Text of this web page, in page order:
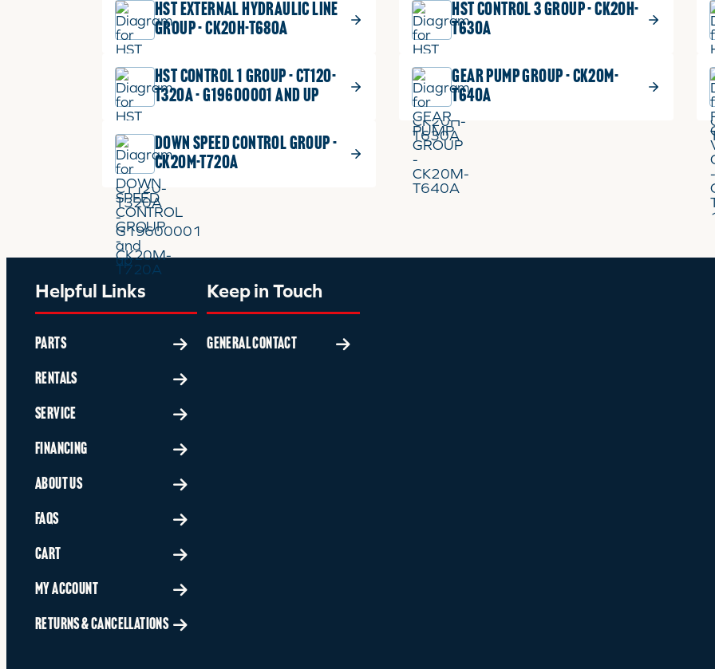
HST EXTERNAL HYDRAULIC LINE
GROUP - CK20H-T680A
HST CONTROL 3 GROUP - CK20H-
T630A
HST CONTROL 1 GROUP - CT120-
T320A - G19600001 and up
GEAR PUMP GROUP - CK20M-
T640A
DOWN SPEED CONTROL GROUP -
CK20M-T720A
Helpful Links
PARTS
RENTALS
SERVICE
FINANCING
ABOUT US
FAQS
CART
MY ACCOUNT
RETURNS & CANCELLATIONS
Keep in Touch
GENERAL CONTACT